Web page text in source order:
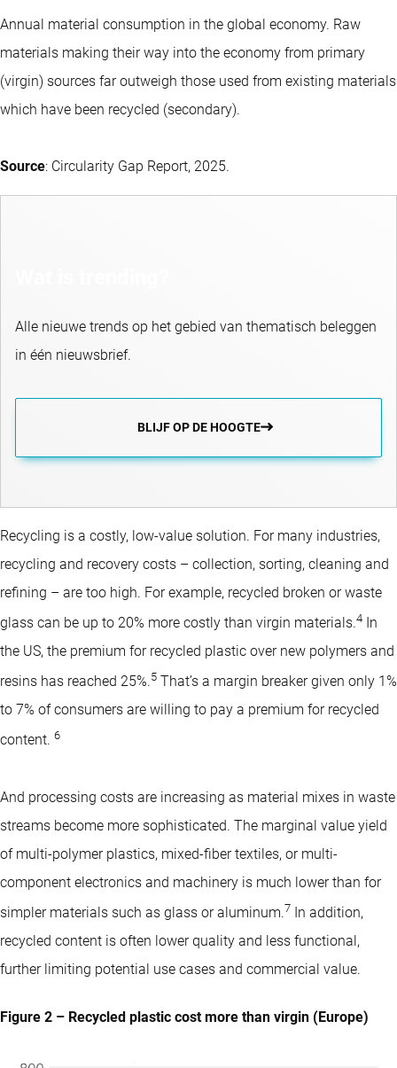
Annual material consumption in the global economy. Raw
materials making their way into the economy from primary
(virgin) sources far outweigh those used from existing materials
which have been recycled (secondary).
Source: Circularity Gap Report, 2025.
Alle nieuwe trends op het gebied van thematisch beleggen
in één nieuwsbrief.
BLIJF OP DE HOOGTE
Recycling is a costly, low-value solution. For many industries,
recycling and recovery costs – collection, sorting, cleaning and
refining – are too high. For example, recycled broken or waste
glass can be up to 20% more costly than virgin materials.4 In
the US, the premium for recycled plastic over new polymers and
resins has reached 25%.5 That’s a margin breaker given only 1%
to 7% of consumers are willing to pay a premium for recycled
content. 6
And processing costs are increasing as material mixes in waste
streams become more sophisticated. The marginal value yield
of multi-polymer plastics, mixed-fiber textiles, or multi-
component electronics and machinery is much lower than for
simpler materials such as glass or aluminum.7 In addition,
recycled content is often lower quality and less functional,
further limiting potential use cases and commercial value.
Figure 2 – Recycled plastic cost more than virgin (Europe)